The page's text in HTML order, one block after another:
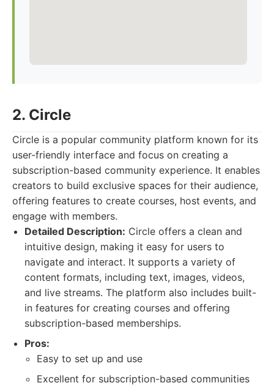
2. Circle
Circle is a popular community platform known for its
user-friendly interface and focus on creating a
subscription-based community experience. It enables
creators to build exclusive spaces for their audience,
offering features to create courses, host events, and
engage with members.
Detailed Description: Circle offers a clean and
intuitive design, making it easy for users to
navigate and interact. It supports a variety of
content formats, including text, images, videos,
and live streams. The platform also includes built-
in features for creating courses and offering
subscription-based memberships.
Pros:
Easy to set up and use
Excellent for subscription-based communities